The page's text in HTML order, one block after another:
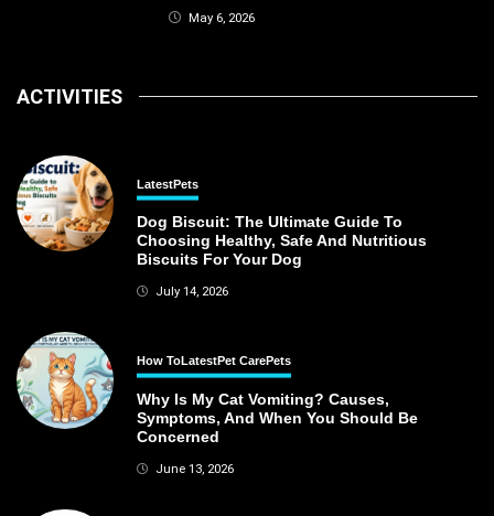
May 6, 2026
ACTIVITIES
LatestPets
Dog Biscuit: The Ultimate Guide To
Choosing Healthy, Safe And Nutritious
Biscuits For Your Dog
July 14, 2026
How ToLatestPet CarePets
Why Is My Cat Vomiting? Causes,
Symptoms, And When You Should Be
Concerned
June 13, 2026